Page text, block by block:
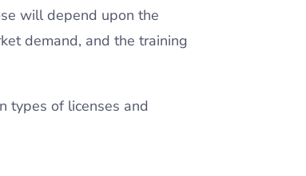
will depend upon the
demand, and the training
types of licenses and